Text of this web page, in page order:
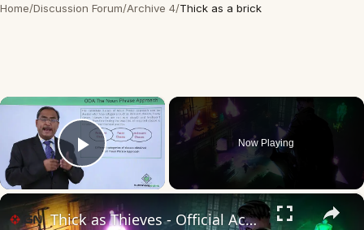
Home/Discussion Forum/Archive 4/Thick as a brick
×
Play Video
Now Playing
×
Thick as Thieves - Official Accolades Trailer